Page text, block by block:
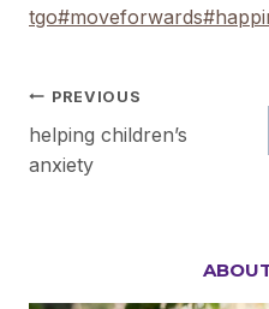
tgo#moveforwards
Post
navigation
PREVIOUS
helping children’s
anxiety